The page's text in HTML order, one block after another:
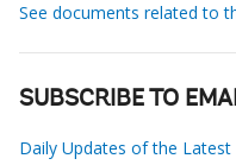
See documents related to
SUBSCRIBE TO
Daily Updates of the